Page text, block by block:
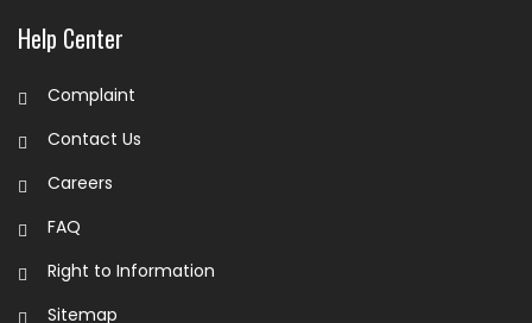
Help Center
Complaint
Contact Us
Careers
FAQ
Right to Information
Sitemap